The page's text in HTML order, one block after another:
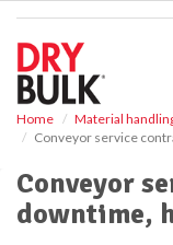
Home Material
Conveyor service
Conveyor
downtime,